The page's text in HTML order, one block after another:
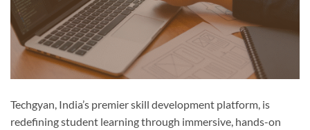
Techgyan, India’s premier skill development platform, is
redefining student learning through immersive, hands-on